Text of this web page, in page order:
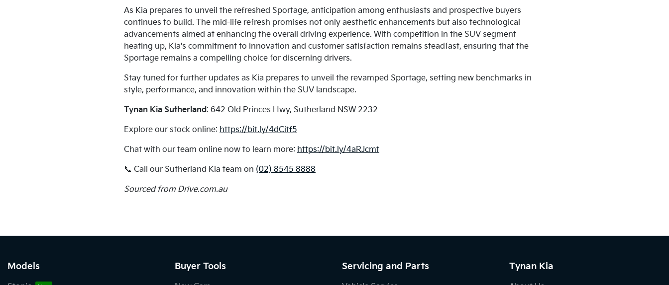
As Kia prepares to unveil the refreshed Sportage, anticipation among enthusiasts and prospective buyers
continues to build. The mid-life refresh promises not only aesthetic enhancements but also technological
advancements aimed at enhancing the overall driving experience. With competition in the SUV segment
heating up, Kia's commitment to innovation and customer satisfaction remains steadfast, ensuring that the
Sportage remains a compelling choice for discerning drivers.
Stay tuned for further updates as Kia prepares to unveil the revamped Sportage, setting new benchmarks in
style, performance, and innovation within the SUV landscape.
Tynan Kia Sutherland: 642 Old Princes Hwy, Sutherland NSW 2232
Explore our stock online: https://bit.ly/4dCitf5
Chat with our team online now to learn more: https://bit.ly/4aRJcmt
📞 Call our Sutherland Kia team on (02) 8545 8888
Sourced from Drive.com.au
Models Buyer Tools Servicing and Parts Tynan Kia